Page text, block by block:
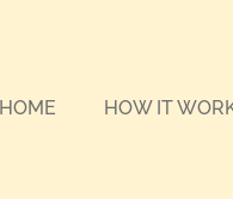
HOME HOW IT